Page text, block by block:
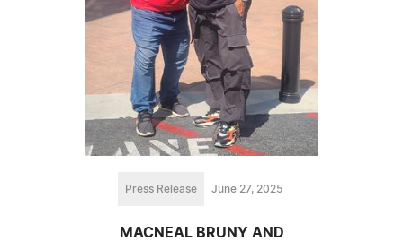
Press Release June 27, 2025
MACNEAL BRUNY AND